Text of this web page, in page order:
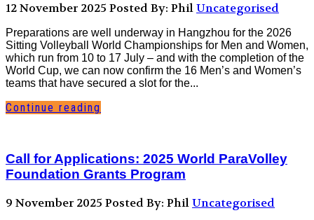
12 November 2025 Posted By: PhilUncategorised
Preparations are well underway in Hangzhou for the 2026
Sitting Volleyball World Championships for Men and Women,
which run from 10 to 17 July – and with the completion of the
World Cup, we can now confirm the 16 Men’s and Women’s
teams that have secured a slot for the...
Continue reading
Call for Applications: 2025 World ParaVolley
Foundation Grants Program
9 November 2025 Posted By: PhilUncategorised